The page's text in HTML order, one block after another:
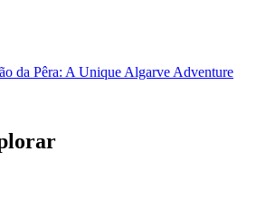
da Pêra: A Unique Algarve Adventure